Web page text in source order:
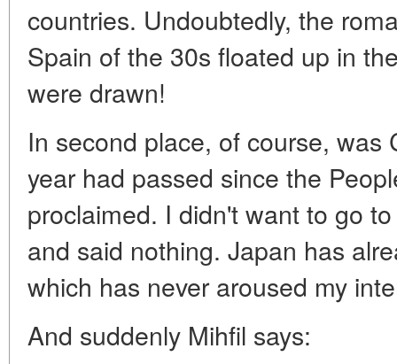
countries. Undoubtedly, the
Spain of the 30s floated up in
were drawn!
In second place, of course, was
year had passed since the
proclaimed. I didn't want to go
and said nothing. Japan has
which has never aroused my
And suddenly Mihfil says: